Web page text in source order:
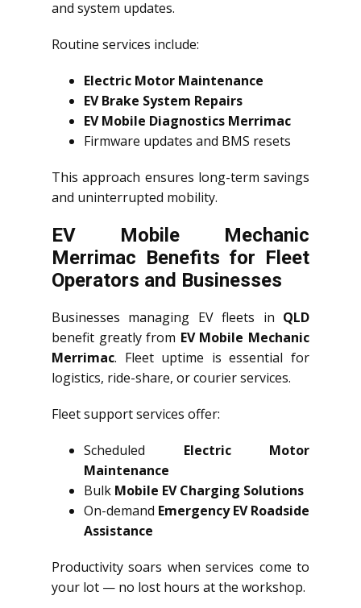
and system updates.
Routine services include:
Electric Motor Maintenance
EV Brake System Repairs
EV Mobile Diagnostics Merrimac
Firmware updates and BMS resets
This approach ensures long-term savings
and uninterrupted mobility.
EV Mobile Mechanic
Merrimac Benefits for Fleet
Operators and Businesses
Businesses managing EV fleets in QLD
benefit greatly from EV Mobile Mechanic
Merrimac. Fleet uptime is essential for
logistics, ride-share, or courier services.
Fleet support services offer:
Scheduled Electric Motor
Maintenance
Bulk Mobile EV Charging Solutions
On-demand Emergency EV Roadside
Assistance
Productivity soars when services come to
your lot — no lost hours at the workshop.